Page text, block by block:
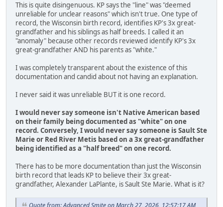
This is quite disingenuous. KP says the "line" was "deemed
unreliable for unclear reasons" which isn't true. One type of
record, the Wisconsin birth record, identifies KP's 3x great-
grandfather and his siblings as half breeds. I called it an
"anomaly" because other records reviewed identify KP's 3x
great-grandfather AND his parents as "white."
I was completely transparent about the existence of this
documentation and candid about not having an explanation.
I never said it was unreliable BUT it is one record.
I would never say someone isn't Native American based
on their family being documented as "white" on one
record. Conversely, I would never say someone is Sault Ste
Marie or Red River Metis based on a 3x great-grandfather
being identified as a "half breed" on one record.
There has to be more documentation than just the Wisconsin
birth record that leads KP to believe their 3x great-
grandfather, Alexander LaPlante, is Sault Ste Marie. What is it?